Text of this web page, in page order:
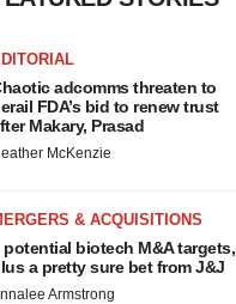
adcomms threaten to
FDA’s bid to renew trust
Makary, Prasad
McKenzie
& ACQUISITIONS
potential biotech M&A targets,
a pretty sure bet from J&J
Armstrong